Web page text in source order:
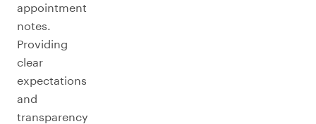
appointment
notes.
Providing
clear
expectations
and
transparency